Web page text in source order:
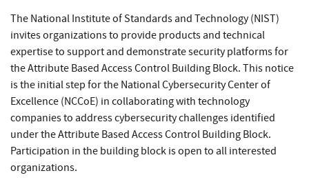
The National Institute of Standards and Technology (NIST)
invites organizations to provide products and technical
expertise to support and demonstrate security platforms for
the Attribute Based Access Control Building Block. This notice
is the initial step for the National Cybersecurity Center of
Excellence (NCCoE) in collaborating with technology
companies to address cybersecurity challenges identified
under the Attribute Based Access Control Building Block.
Participation in the building block is open to all interested
organizations.